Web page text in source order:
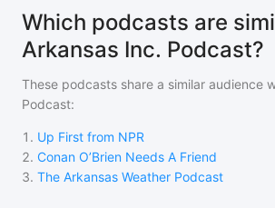
Which podcasts are
Arkansas Inc. Podcast?
These podcasts share a similar audience
Podcast:
1 . Up First from NPR
2. Conan O’Brien Needs A Friend
3. The Arkansas Weather Podcast